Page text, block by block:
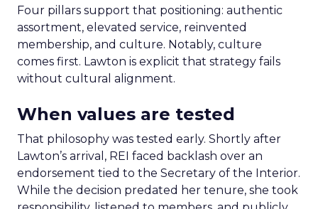
Four pillars support that positioning: authentic
assortment, elevated service, reinvented
membership, and culture. Notably, culture
comes first. Lawton is explicit that strategy fails
without cultural alignment.
When values are tested
That philosophy was tested early. Shortly after
Lawton’s arrival, REI faced backlash over an
endorsement tied to the Secretary of the Interior.
While the decision predated her tenure, she took